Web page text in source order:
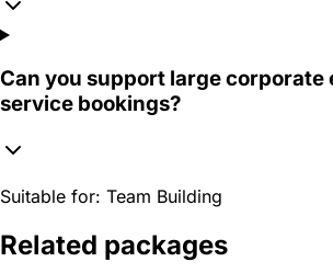
Can you support large corporate
service bookings?
Suitable for: Team Building
Related packages